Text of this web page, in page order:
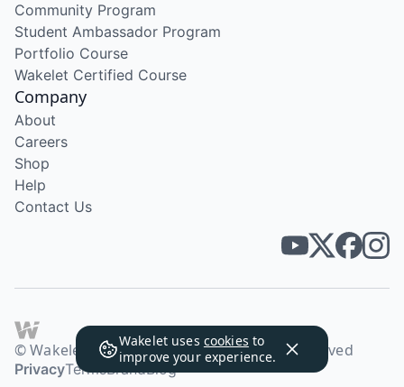
Wakelet uses cookies to
improve your experience.
Community Program
Student Ambassador Program
Portfolio Course
Wakelet Certified Course
Company
About
Careers
Shop
Help
Contact Us
© Wakelet Technologies 2026. All rights reserved
PrivacyTermsBrandBlog